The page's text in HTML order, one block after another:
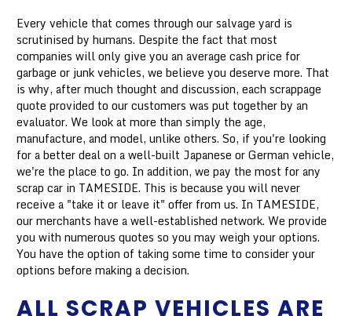
Every vehicle that comes through our salvage yard is
scrutinised by humans. Despite the fact that most
companies will only give you an average cash price for
garbage or junk vehicles, we believe you deserve more. That
is why, after much thought and discussion, each scrappage
quote provided to our customers was put together by an
evaluator. We look at more than simply the age,
manufacture, and model, unlike others. So, if you're looking
for a better deal on a well-built Japanese or German vehicle,
we're the place to go. In addition, we pay the most for any
scrap car in TAMESIDE. This is because you will never
receive a "take it or leave it" offer from us. In TAMESIDE,
our merchants have a well-established network. We provide
you with numerous quotes so you may weigh your options.
You have the option of taking some time to consider your
options before making a decision.
ALL SCRAP VEHICLES ARE